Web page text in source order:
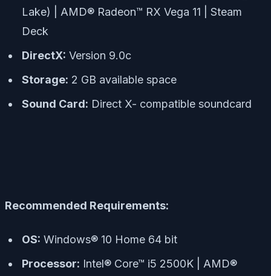
Lake) | AMD® Radeon™ RX Vega 11 | Steam
Deck
DirectX: Version 9.0c
Storage: 2 GB available space
Sound Card: Direct X- compatible soundcard
Recommended Requirements:
OS: Windows® 10 Home 64 bit
Processor: Intel® Core™ i5 2500K | AMD®